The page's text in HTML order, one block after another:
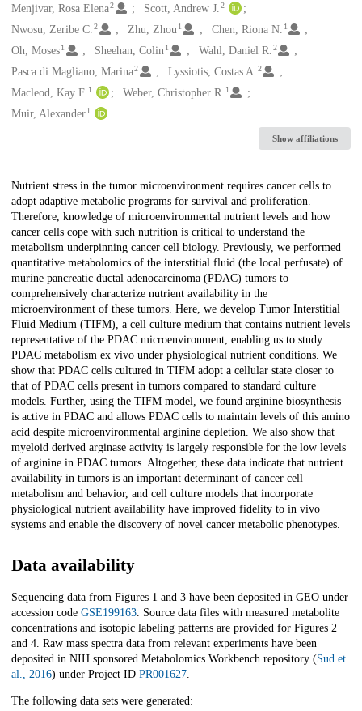
Menjivar, Rosa Elena2 Scott, Andrew J.2
Nwosu, Zeribe C. 2 Zhu, Zhou 1 Chen, Riona N. 1
Oh, Moses1 Sheehan, Colin 1 Wahl, Daniel R.2
Pasca di Magliano, Marina2 Lyssiotis, Costas A.2
Macleod, Kay F. 1 Weber, Christopher R. 1
Muir, Alexander1
Show affiliations
Description
Nutrient stress in the tumor microenvironment requires cancer cells to
adopt adaptive metabolic programs for survival and proliferation.
Therefore, knowledge of microenvironmental nutrient levels and how
cancer cells cope with such nutrition is critical to understand the
metabolism underpinning cancer cell biology. Previously, we performed
quantitative metabolomics of the interstitial fluid (the local perfusate) of
murine pancreatic ductal adenocarcinoma (PDAC) tumors to
comprehensively characterize nutrient availability in the
microenvironment of these tumors. Here, we develop Tumor Interstitial
Fluid Medium (TIFM), a cell culture medium that contains nutrient levels
representative of the PDAC microenvironment, enabling us to study
PDAC metabolism ex vivo under physiological nutrient conditions. We
show that PDAC cells cultured in TIFM adopt a cellular state closer to
that of PDAC cells present in tumors compared to standard culture
models. Further, using the TIFM model, we found arginine biosynthesis
is active in PDAC and allows PDAC cells to maintain levels of this amino
acid despite microenvironmental arginine depletion. We also show that
myeloid derived arginase activity is largely responsible for the low levels
of arginine in PDAC tumors. Altogether, these data indicate that nutrient
availability in tumors is an important determinant of cancer cell
metabolism and behavior, and cell culture models that incorporate
physiological nutrient availability have improved fidelity to in vivo
systems and enable the discovery of novel cancer metabolic phenotypes.
Data availability
Sequencing data from Figures 1 and 3 have been deposited in GEO under
accession code GSE199163. Source data files with measured metabolite
concentrations and isotopic labeling patterns are provided for Figures 2
and 4. Raw mass spectra data from relevant experiments have been
deposited in NIH sponsored Metabolomics Workbench repository (Sud et
al., 2016) under Project ID PR001627.
The following data sets were generated: